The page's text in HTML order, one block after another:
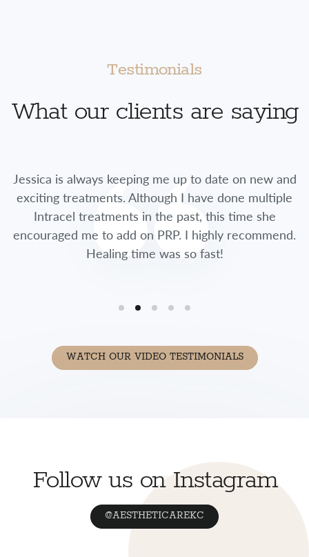
Testimonials
What our clients are saying
Jessica is always keeping me up to date on new and
exciting treatments. Although I have done multiple
Intracel treatments in the past, this time she
encouraged me to add on PRP. I highly recommend.
Healing time was so fast!
WATCH OUR VIDEO TESTIMONIALS
Follow us on Instagram
@AESTHETICAREKC